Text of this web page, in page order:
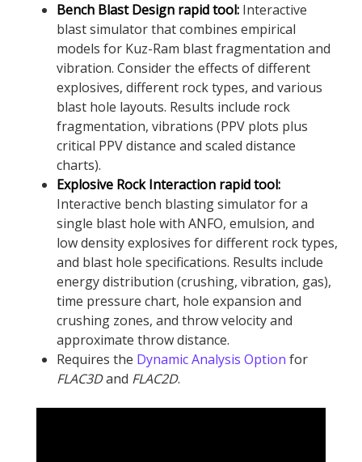
Bench Blast Design rapid tool: Interactive
blast simulator that combines empirical
models for Kuz-Ram blast fragmentation and
vibration. Consider the effects of different
explosives, different rock types, and various
blast hole layouts. Results include rock
fragmentation, vibrations (PPV plots plus
critical PPV distance and scaled distance
charts).
Explosive Rock Interaction rapid tool:
Interactive bench blasting simulator for a
single blast hole with ANFO, emulsion, and
low density explosives for different rock types,
and blast hole specifications. Results include
energy distribution (crushing, vibration, gas),
time pressure chart, hole expansion and
crushing zones, and throw velocity and
approximate throw distance.
Requires the Dynamic Analysis Option for
FLAC3Dand FLAC2D.